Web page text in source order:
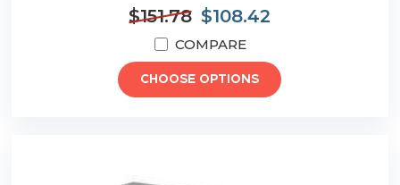
$151.78 $108.42
COMPARE
CHOOSE OPTIONS